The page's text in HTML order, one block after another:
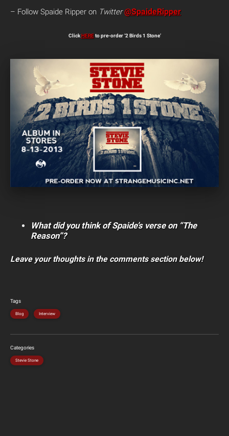
– Follow Spaide Ripper on Twitter @SpaideRipper
ClickHEREto pre-order ‘2 Birds 1 Stone’
What did you think of Spaide’s verse on “The
Reason”?
Leave your thoughts in the comments section below!
Tags
Blog Interview
Categories
Stevie Stone